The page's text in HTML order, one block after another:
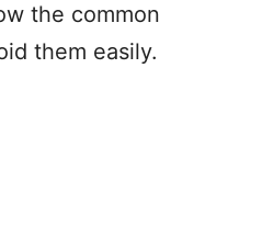
the common
them easily.